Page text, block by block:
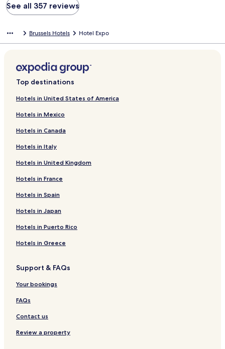
See all 357 reviews
Brussels Hotels Hotel Expo
Top destinations
Hotels in United States of America
Hotels in Mexico
Hotels in Canada
Hotels in Italy
Hotels in United Kingdom
Hotels in France
Hotels in Spain
Hotels in Japan
Hotels in Puerto Rico
Hotels in Greece
Support & FAQs
Your bookings
FAQs
Contact us
Review a property